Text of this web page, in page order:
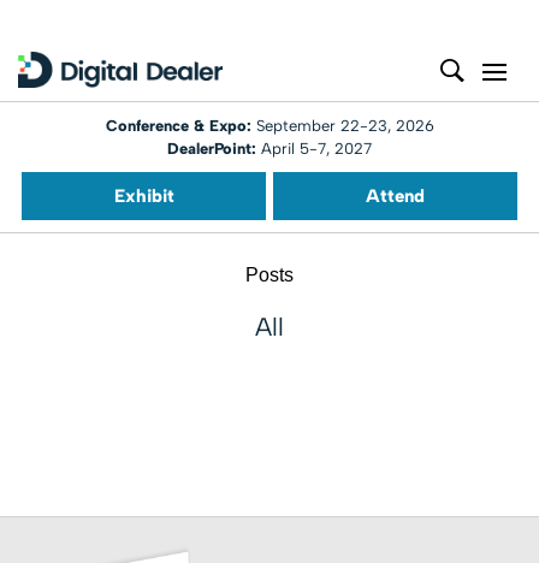
Conference & Expo: September 22-23, 2026
DealerPoint: April 5-7, 2027
Exhibit Attend
Posts
All